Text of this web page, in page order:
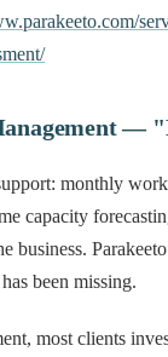
—
monthly
capacity
business.
been missing.
most clients